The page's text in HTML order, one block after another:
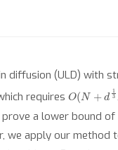
diffusion (ULD)
requires O (N+ 3 N
ε23)
prove a lower bound
we apply our